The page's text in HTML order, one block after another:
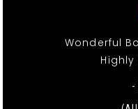
Wonderful
-